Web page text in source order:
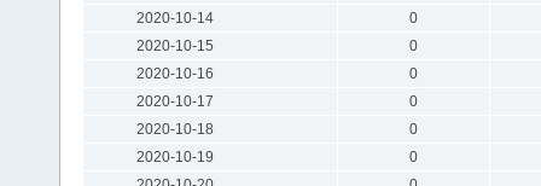
2020-10-14
0
2020-10-15
0
2020-10-16
0
2020-10-17
0
2020-10-18
0
2020-10-19
0